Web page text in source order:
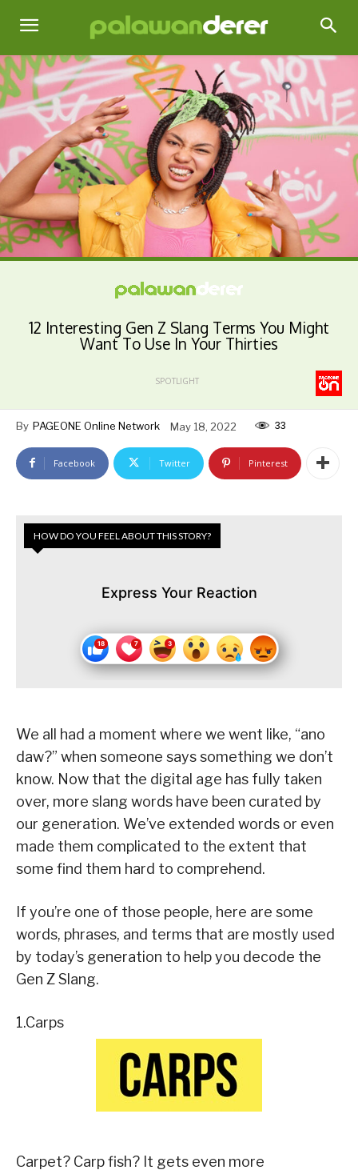
12 Interesting Gen Z Slang Terms You Might
Want To Use In Your Thirties
SPOTLIGHT
By PAGEONE Online Network May 18, 2022 33
Facebook Twitter Pinterest
HOW DO YOU FEEL ABOUT THIS STORY?
Express Your Reaction
We all had a moment where we went like, “ano
daw?” when someone says something we don’t
know. Now that the digital age has fully taken
over, more slang words have been curated by
our generation. We’ve extended words or even
made them complicated to the extent that
some find them hard to comprehend.
If you’re one of those people, here are some
words, phrases, and terms that are mostly used
by today’s generation to help you decode the
Gen Z Slang.
1.Carps
Carpet? Carp fish? It gets even more